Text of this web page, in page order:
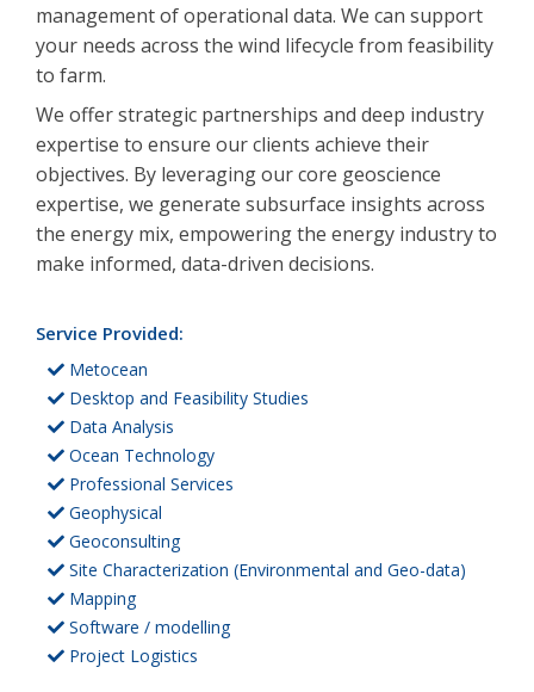
management of operational data. We can support
your needs across the wind lifecycle from feasibility
to farm.
We offer strategic partnerships and deep industry
expertise to ensure our clients achieve their
objectives. By leveraging our core geoscience
expertise, we generate subsurface insights across
the energy mix, empowering the energy industry to
make informed, data-driven decisions.
Service Provided:
Metocean
Desktop and Feasibility Studies
Data Analysis
Ocean Technology
Professional Services
Geophysical
Geoconsulting
Site Characterization (Environmental and Geo-data)
Mapping
Software / modelling
Project Logistics